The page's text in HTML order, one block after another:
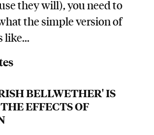
they will), you need to
the simple version of
like...
BELLWETHER' IS
EFFECTS OF